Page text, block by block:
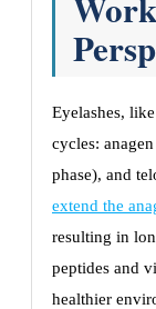
Eyelashes,
cycles:
phase), and
extend the
resulting in
peptides and
healthier